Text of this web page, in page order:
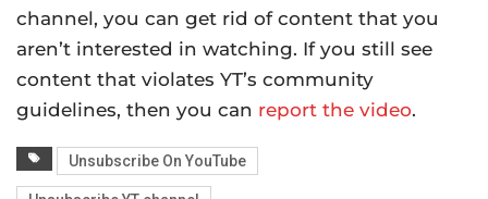
channel, you can get rid of content that you
aren’t interested in watching. If you still see
content that violates YT’s community
guidelines, then you can report the video.
Unsubscribe On YouTube